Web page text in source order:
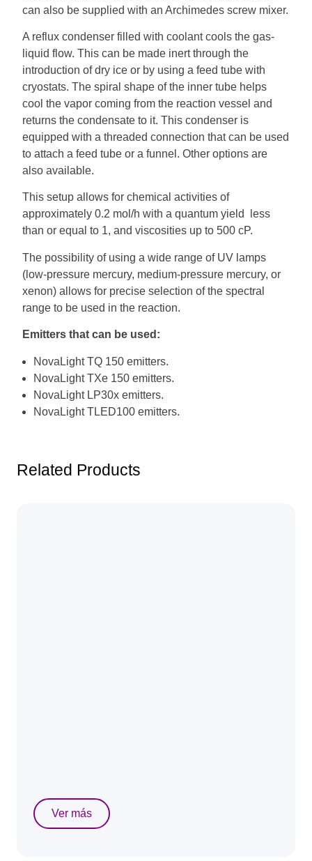
can also be supplied with an Archimedes screw mixer.
A reflux condenser filled with coolant cools the gas-
liquid flow. This can be made inert through the
introduction of dry ice or by using a feed tube with
cryostats. The spiral shape of the inner tube helps
cool the vapor coming from the reaction vessel and
returns the condensate to it. This condenser is
equipped with a threaded connection that can be used
to attach a feed tube or a funnel. Other options are
also available.
This setup allows for chemical activities of
approximately 0.2 mol/h with a quantum yield less
than or equal to 1, and viscosities up to 500 cP.
The possibility of using a wide range of UV lamps
(low-pressure mercury, medium-pressure mercury, or
xenon) allows for precise selection of the spectral
range to be used in the reaction.
Emitters that can be used:
NovaLight TQ 150 emitters.
NovaLight TXe 150 emitters.
NovaLight LP30x emitters.
NovaLight TLED100 emitters.
Related Products
Ver más